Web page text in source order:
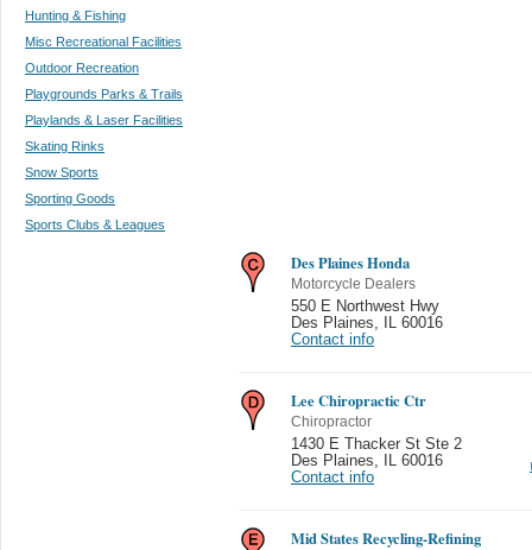
Hunting & Fishing
Misc Recreational Facilities
Outdoor Recreation
Playgrounds Parks & Trails
Playlands & Laser Facilities
Skating Rinks
Snow Sports
Sporting Goods
Sports Clubs & Leagues
Des Plaines Honda
Motorcycle Dealers
550 E Northwest Hwy
Des Plaines
IL 60016
Contact info
Lee Chiropractic Ctr
Chiropractor
1430 E Thacker St Ste 2
Des Plaines
IL 60016
Contact info
Mid States Recycling-Refining